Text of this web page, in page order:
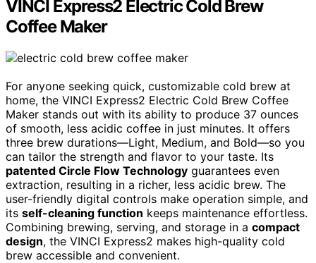
VINCI Express2 Electric Cold Brew
Coffee Maker
For anyone seeking quick, customizable cold brew at
home, the VINCI Express2 Electric Cold Brew Coffee
Maker stands out with its ability to produce 37 ounces
of smooth, less acidic coffee in just minutes. It offers
three brew durations—Light, Medium, and Bold—so you
can tailor the strength and flavor to your taste. Its
patented Circle Flow Technology guarantees even
extraction, resulting in a richer, less acidic brew. The
user-friendly digital controls make operation simple, and
its self-cleaning function keeps maintenance effortless.
Combining brewing, serving, and storage in a compact
design, the VINCI Express2 makes high-quality cold
brew accessible and convenient.